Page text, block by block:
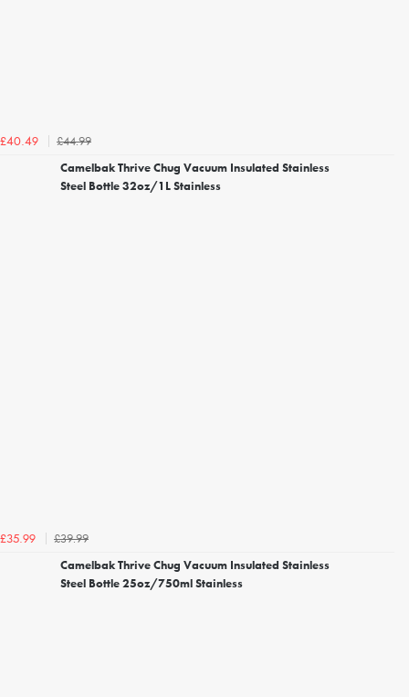
£40.49
£44.99
Camelbak Thrive Chug Vacuum Insulated Stainless
Steel Bottle 32oz/1L Stainless
£35.99
£39.99
Camelbak Thrive Chug Vacuum Insulated Stainless
Steel Bottle 25oz/750ml Stainless